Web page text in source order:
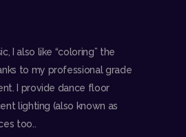
I also like “coloring” the
to my professional grade
I provide dance floor
lighting (also known as
too..